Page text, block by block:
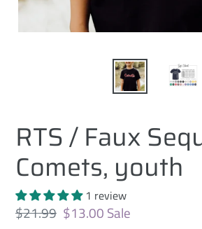
RTS / Faux
Comets, youth
1 review
Regular
$21.99 Sale
$13.00 Sale